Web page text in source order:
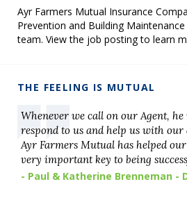
Ayr Farmers Mutual Insurance
Prevention and Building
team. View the job posting to learn
THE FEELING IS MUTUAL
Whenever we call on our Agent,
respond to us and help us with our
Ayr Farmers Mutual has helped
very important key to being
- Paul & Katherine Brenneman -